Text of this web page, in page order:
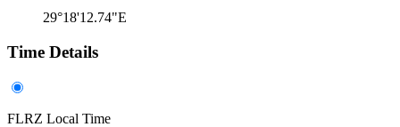
29°18'12.74"E
Time Details
FLRZ Local Time